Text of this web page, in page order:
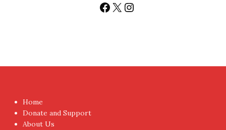
Facebook
X Instagram
Home
Donate and Support
About Us